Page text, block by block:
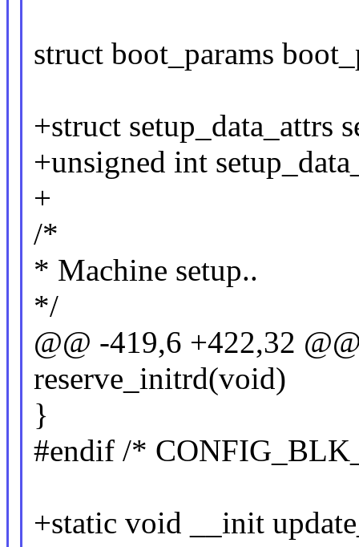
struct boot_params
+struct setup_data_attrs
+unsigned int
+
/*
* Machine setup..
*/
@@ -419,6 +422,32
reserve_initrd(void)
}
#endif /*
+static void __init